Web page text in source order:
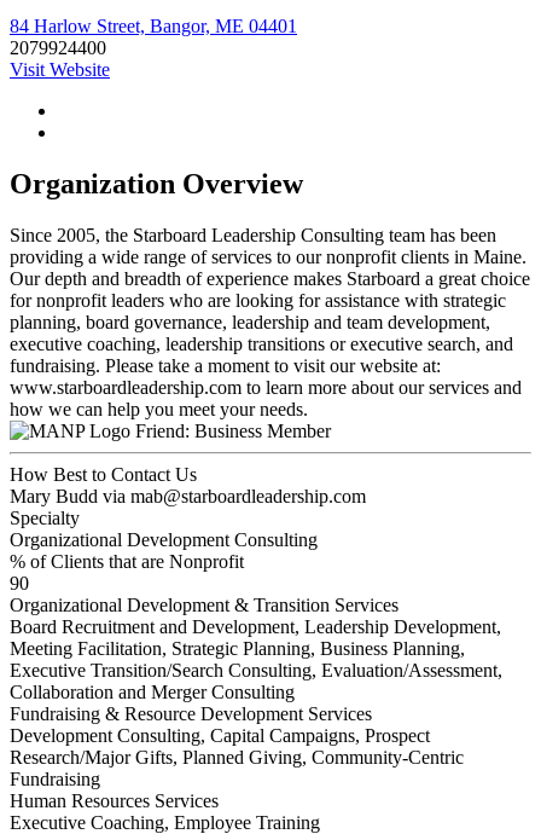
84 Harlow Street, Bangor, ME 04401
2079924400
Visit Website
Organization Overview
Since 2005, the Starboard Leadership Consulting team has been
providing a wide range of services to our nonprofit clients in Maine.
Our depth and breadth of experience makes Starboard a great choice
for nonprofit leaders who are looking for assistance with strategic
planning, board governance, leadership and team development,
executive coaching, leadership transitions or executive search, and
fundraising. Please take a moment to visit our website at:
www.starboardleadership.com to learn more about our services and
how we can help you meet your needs.
Friend: Business Member
How Best to Contact Us
Mary Budd via mab@starboardleadership.com
Specialty
Organizational Development Consulting
% of Clients that are Nonprofit
90
Organizational Development & Transition Services
Board Recruitment and Development, Leadership Development,
Meeting Facilitation, Strategic Planning, Business Planning,
Executive Transition/Search Consulting, Evaluation/Assessment,
Collaboration and Merger Consulting
Fundraising & Resource Development Services
Development Consulting, Capital Campaigns, Prospect
Research/Major Gifts, Planned Giving, Community-Centric
Fundraising
Human Resources Services
Executive Coaching, Employee Training